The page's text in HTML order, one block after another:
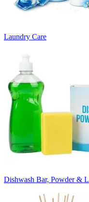
Laundry Care
Dishwash Bar, Powder &